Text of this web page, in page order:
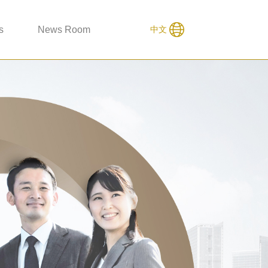
News Room 中文